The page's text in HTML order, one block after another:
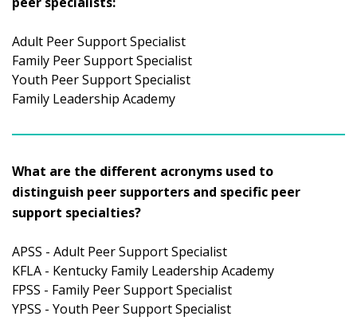
Adult Peer Support Specialist
Family Peer Support Specialist
Youth Peer Support Specialist
Family Leadership Academy
What are the different acronyms used to
distinguish peer supporters and specific peer
support specialties?
APSS - Adult Peer Support Specialist
KFLA - Kentucky Family Leadership Academy
FPSS - Family Peer Support Specialist
YPSS - Youth Peer Support Specialist